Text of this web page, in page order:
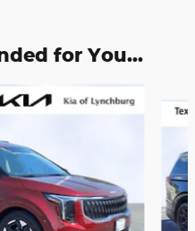
for You...